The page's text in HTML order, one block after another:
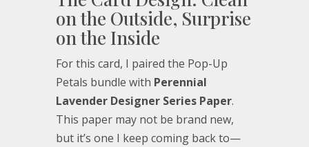
on the Outside, Surprise
on the Inside
For this card, I paired the Pop-Up
Petals bundle with Perennial
Lavender Designer Series Paper.
This paper may not be brand new,
but it’s one I keep coming back to—